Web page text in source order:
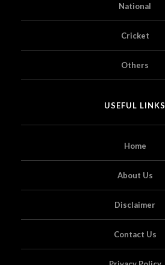
National
Cricket
Others
USEFUL LINKS
Home
About Us
Disclaimer
Contact Us